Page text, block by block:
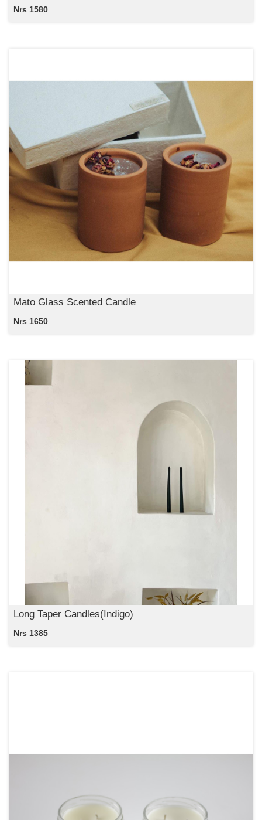
Nrs 1580
Mato Glass Scented Candle
Nrs 1650
Long Taper Candles(Indigo)
Nrs 1385